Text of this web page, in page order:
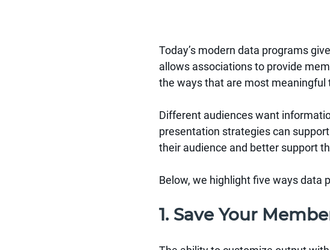
Today’s modern data programs
allows associations to provide
the ways that are most meaningful
Different audiences want
presentation strategies can
their audience and better support
Below, we highlight five ways data
1. Save Your